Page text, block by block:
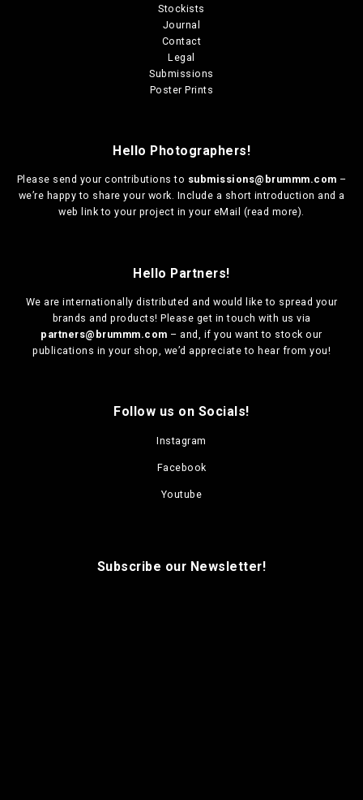
Stockists
Journal
Contact
Legal
Submissions
Poster Prints
Hello Photographers!
Please send your contributions to submissions@brummm.com –
we’re happy to share your work. Include a short introduction and a
web link to your project in your eMail (read more).
Hello Partners!
We are internationally distributed and would like to spread your
brands and products! Please get in touch with us via
partners@brummm.com – and, if you want to stock our
publications in your shop, we’d appreciate to hear from you!
Follow us on Socials!
Instagram
Facebook
Youtube
Subscribe our Newsletter!